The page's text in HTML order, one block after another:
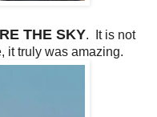
THE SKY. It is not
it truly was amazing.